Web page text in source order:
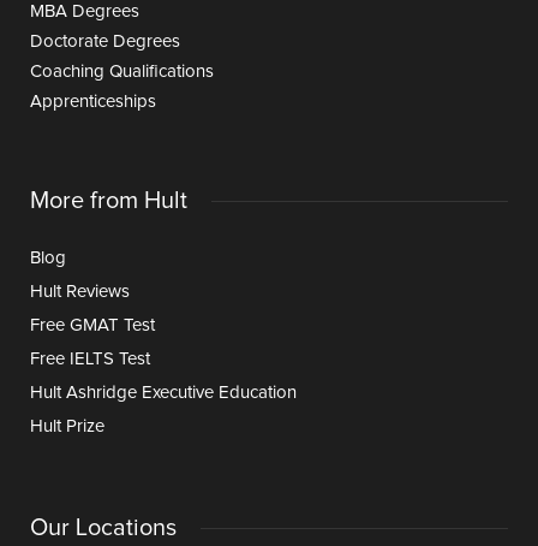
MBA Degrees
Doctorate Degrees
Coaching Qualifications
Apprenticeships
More from Hult
Blog
Hult Reviews
Free GMAT Test
Free IELTS Test
Hult Ashridge Executive Education
Hult Prize
Our Locations